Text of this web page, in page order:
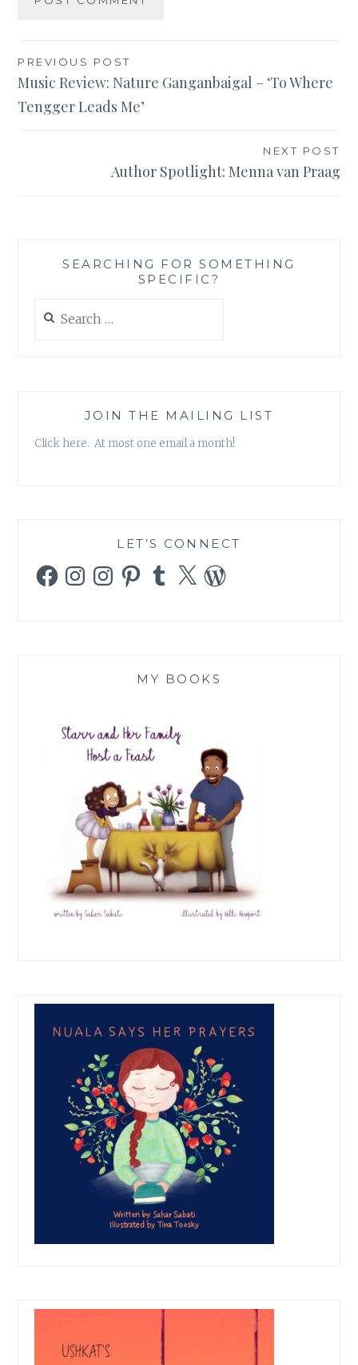
Post
navigation
PREVIOUS POST
Music Review: Nature Ganganbaigal – ‘To Where
Tengger Leads Me’
NEXT POST
Author Spotlight: Menna van Praag
SEARCHING FOR SOMETHING
SPECIFIC?
for:
JOIN THE MAILING LIST
Click here. At most one email a month!
LET’S CONNECT
FacebookInstagramInstagramPinterestTumblr
X WordPress
MY BOOKS